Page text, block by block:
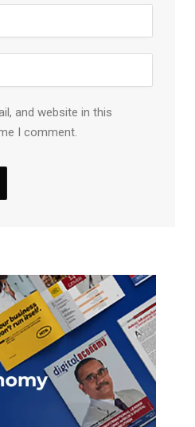
and website in this
I comment.